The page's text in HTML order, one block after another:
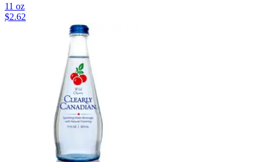
11 oz
$2.62